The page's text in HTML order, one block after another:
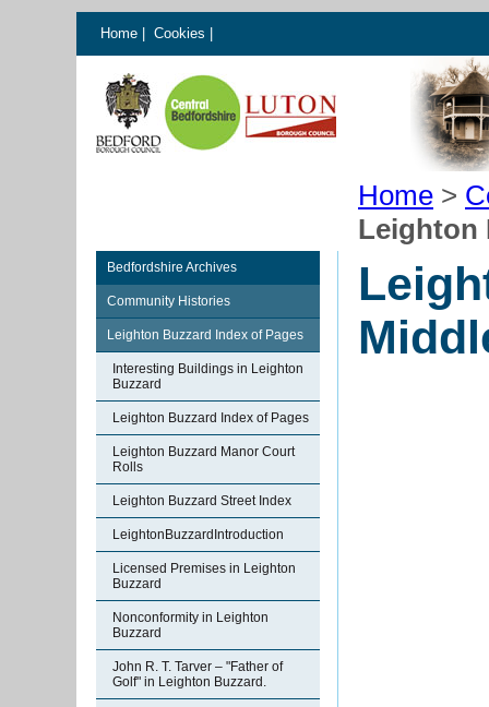
Home Cookies
Home >
Leighton
Bedfordshire Archives
Community Histories
Leighton Buzzard Index of Pages
Interesting Buildings in Leighton
Buzzard
Leighton Buzzard Index of Pages
Leighton Buzzard Manor Court
Rolls
Leighton Buzzard Street Index
LeightonBuzzardIntroduction
Licensed Premises in Leighton
Buzzard
Nonconformity in Leighton
Buzzard
John R. T. Tarver – "Father of
Golf" in Leighton Buzzard.